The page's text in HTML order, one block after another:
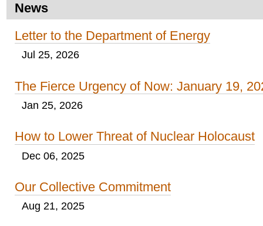
News
Letter to the Department of Energy
Jul 25, 2026
The Fierce Urgency of Now: January 19,
Jan 25, 2026
How to Lower Threat of Nuclear Holocaust
Dec 06, 2025
Our Collective Commitment
Aug 21, 2025